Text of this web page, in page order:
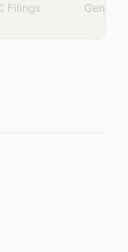
Filings